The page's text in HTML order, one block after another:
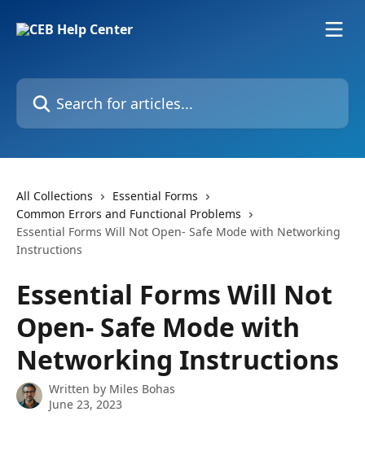
Search for articles...
All Collections
Essential Forms
Common Errors and Functional Problems
Essential Forms Will Not Open- Safe Mode with Networking
Instructions
Essential Forms Will Not
Open- Safe Mode with
Networking Instructions
Written by Miles Bohas
June 23, 2023